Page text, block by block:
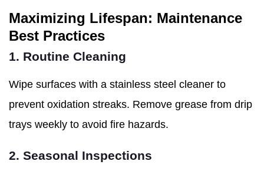
Maximizing Lifespan: Maintenance
Best Practices
1. Routine Cleaning
Wipe surfaces with a stainless steel cleaner to
prevent oxidation streaks. Remove grease from drip
trays weekly to avoid fire hazards.
2. Seasonal Inspections